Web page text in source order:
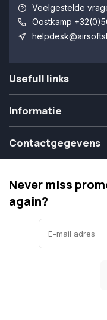
Veelgestelde
Oostkamp
Usefull links
Informatie
Contactgegevens
Never miss
again?